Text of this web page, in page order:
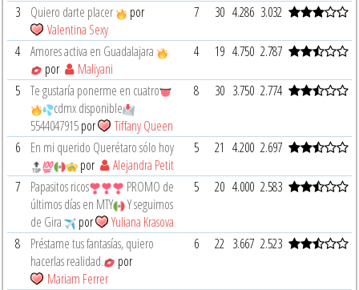
3 Quiero darte placer
por
Valentina Sexy
7 30 4.286 3.032
4
Amores activa en Guadalajara
por
Maliyani
4 19 4.750 2.787
5
Te gustaría ponerme en cuatro
cdmx disponible
5544047915por Tiffany Queen
8 30 3.750 2.774
6
En mi querido Querétaro sólo hoy
por
Alejandra Petit
5 21 4.200 2.697
7 Papasitos ricos
PROMO de
últimos días en MTY
Y seguimos
de Gira
por Yuliana Krasova
5 20 4.000 2.583
8
Préstame tus fantasías, quiero
hacerlas realidad.
por
Mariam Ferrer
6 22 3.667 2.523